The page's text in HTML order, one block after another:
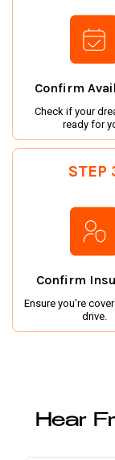
Confirm
Check if your
ready for
STEP
Confirm
Ensure you're
drive.
Hear